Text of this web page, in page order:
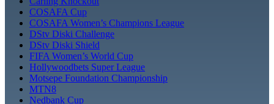
COSAFA Cup
COSAFA Women’s Champions League
DStv Diski Challenge
DStv Diski Shield
FIFA Women’s World Cup
Hollywoodbets Super League
Motsepe Foundation Championship
MTN8
Nedbank Cup